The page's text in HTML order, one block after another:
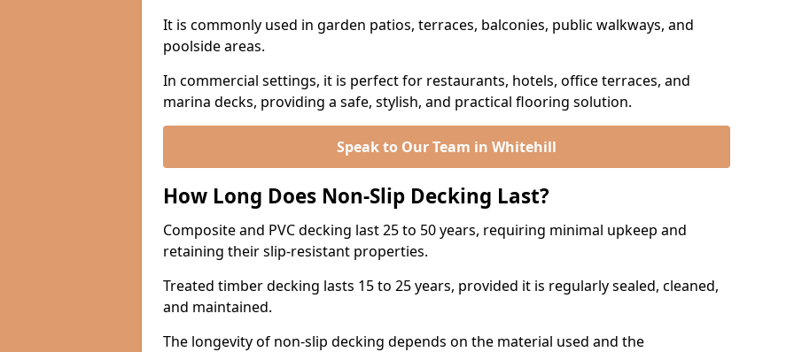
It is commonly used in garden patios, terraces, balconies, public walkways, and
poolside areas.
In commercial settings, it is perfect for restaurants, hotels, office terraces, and
marina decks, providing a safe, stylish, and practical flooring solution.
Speak to Our Team in Whitehill
How Long Does Non-Slip Decking Last?
Composite and PVC decking last 25 to 50 years, requiring minimal upkeep and
retaining their slip-resistant properties.
Treated timber decking lasts 15 to 25 years, provided it is regularly sealed, cleaned,
and maintained.
The longevity of non-slip decking depends on the material used and the